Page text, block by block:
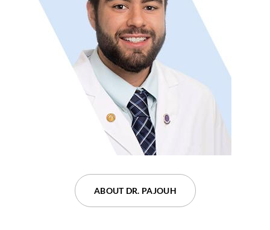
ABOUT DR. PAJOUH
ABOUT DR. DEVARAJU